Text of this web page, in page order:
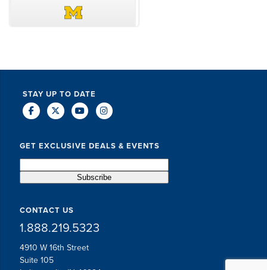
STAY UP TO DATE
GET EXCLUSIVE DEALS & EVENTS
CONTACT US
1.888.219.5323
4910 W 16th Street
Suite 105